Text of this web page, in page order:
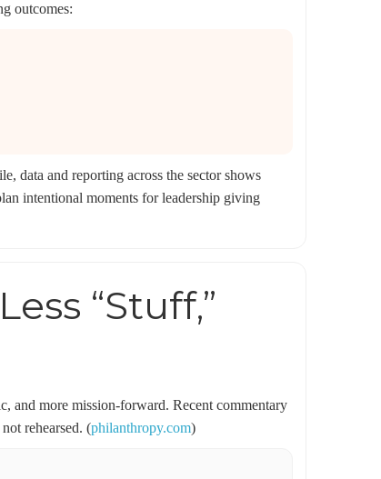
outcomes:
data and reporting across the sector shows
intentional moments for leadership giving
“Stuff,”
and more mission-forward. Recent commentary
rehearsed. (philanthropy.com)